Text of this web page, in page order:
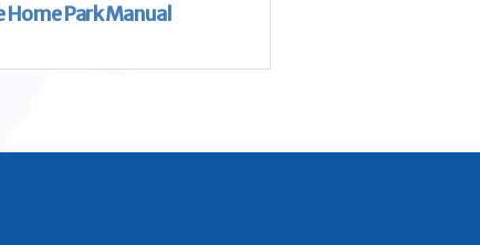
Home Park Manual